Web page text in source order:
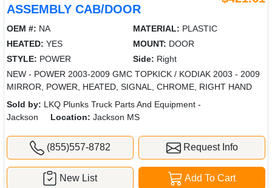
ASSEMBLY CAB/DOOR
OEM #: NA MATERIAL: PLASTIC
HEATED: YES MOUNT: DOOR
STYLE: POWER Side: Right
NEW - POWER 2003-2009 GMC TOPKICK / KODIAK 2003 - 2009
MIRROR, POWER, HEATED, SIGNAL, CHROME, RIGHT HAND
Sold by: LKQ Plunks Truck Parts And Equipment -
Jackson
Location: Jackson MS
(855)557-8782 Request Info
Add To Cart
New List